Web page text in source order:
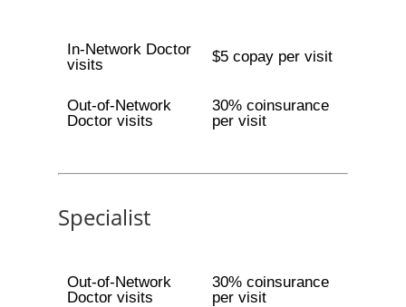
In-Network Doctor
visits
$5 copay per visit
Out-of-Network
Doctor visits
30% coinsurance
per visit
Specialist
Out-of-Network
Doctor visits
30% coinsurance
per visit